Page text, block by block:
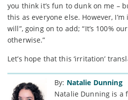
you think it’s fun to dunk on me –
this as everyone else. However,
will”, going on to add; “It’s 100%
otherwise.”
Let’s hope that this ‘irritation’
By: Natalie Dunning
Natalie Dunning is a